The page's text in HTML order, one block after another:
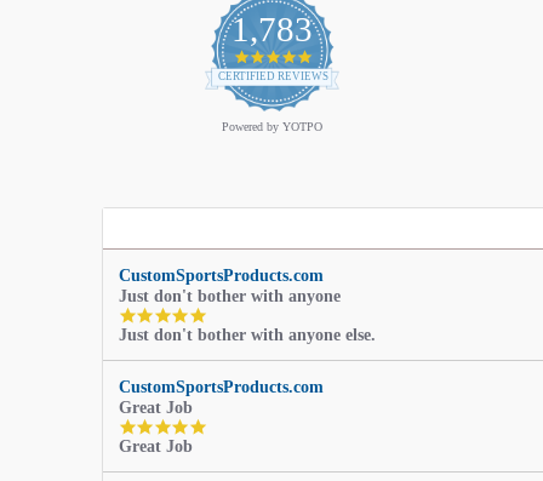
1,783
4.9
star
rating
CERTIFIED REVIEWS
Powered by YOTPO
CustomSportsProducts.com
Just don't bother with anyone
5.0
star
rating
Just don't bother with anyone else.
CustomSportsProducts.com
Great Job
5.0
rating
Great Job